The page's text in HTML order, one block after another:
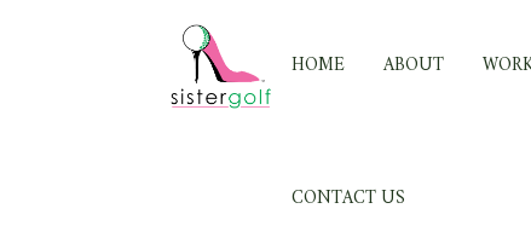
HOME ABOUT
CONTACT US